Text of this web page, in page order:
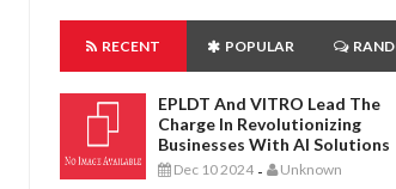
RECENT POPULAR
EPLDT And VITRO Lead The
Charge In Revolutionizing
Businesses With AI Solutions
Dec 10 2024 - Unknown